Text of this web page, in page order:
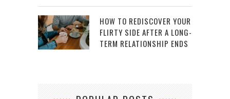
HOW TO REDISCOVER YOUR
FLIRTY SIDE AFTER A LONG-
TERM RELATIONSHIP ENDS